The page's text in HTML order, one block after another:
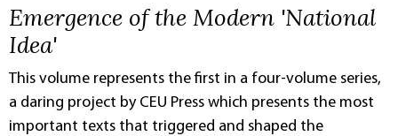
Emergence of the Modern 'National
Idea'
This volume represents the first in a four-volume series,
a daring project by CEU Press which presents the most
important texts that triggered and shaped the